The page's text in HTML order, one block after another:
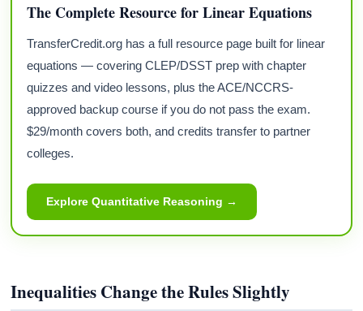
The Complete Resource for Linear Equations
TransferCredit.org has a full resource page built for linear
equations — covering CLEP/DSST prep with chapter
quizzes and video lessons, plus the ACE/NCCRS-
approved backup course if you do not pass the exam.
$29/month covers both, and credits transfer to partner
colleges.
Explore Quantitative Reasoning →
Inequalities Change the Rules Slightly